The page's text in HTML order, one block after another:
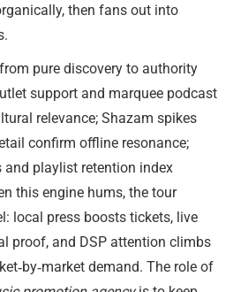
then fans out into
pure discovery to authority
support and marquee podcast
relevance; Shazam spikes
confirm offline resonance;
and playlist retention index
this engine hums, the tour
local press boosts tickets, live
proof, and DSP attention climbs
demand. The role of